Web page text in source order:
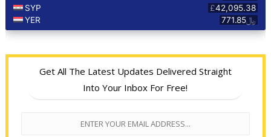
Get All The Latest Updates Delivered Straight
Into Your Inbox For Free!